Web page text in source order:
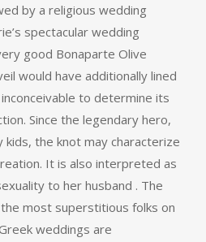
by a religious wedding
spectacular wedding
good Bonaparte Olive
would have additionally lined
to determine its
Since the legendary hero,
the knot may characterize
It is also interpreted as
to her husband . The
most superstitious folks on
weddings are